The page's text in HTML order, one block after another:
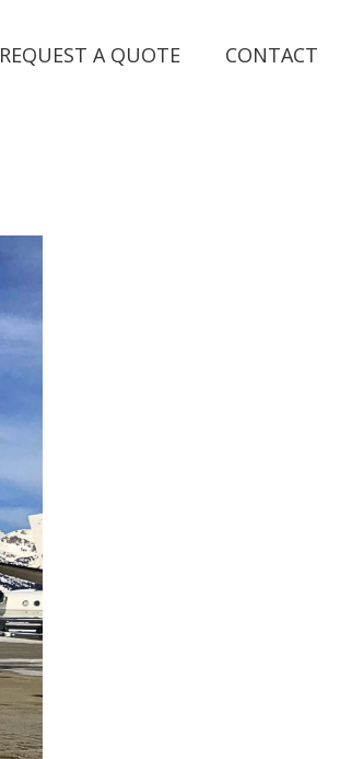
REQUEST A QUOTE CONTACT